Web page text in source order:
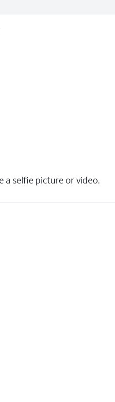
a selfie picture or video.